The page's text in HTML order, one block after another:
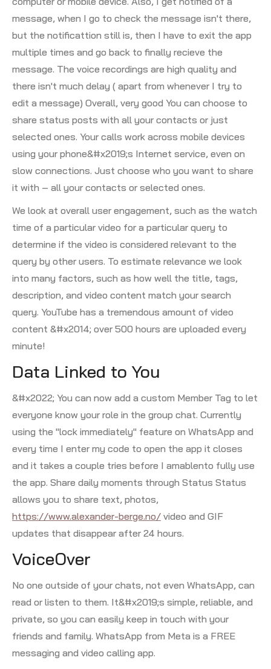
message, when I go to check the message isn't there,
but the notificattion still is, then I have to exit the app
multiple times and go back to finally recieve the
message. The voice recordings are high quality and
there isn't much delay ( apart from whenever I try to
edit a message) Overall, very good You can choose to
share status posts with all your contacts or just
selected ones. Your calls work across mobile devices
using your phone&#x2019;s Internet service, even on
slow connections. Just choose who you want to share
it with – all your contacts or selected ones.
We look at overall user engagement, such as the watch
time of a particular video for a particular query to
determine if the video is considered relevant to the
query by other users. To estimate relevance we look
into many factors, such as how well the title, tags,
description, and video content match your search
query. YouTube has a tremendous amount of video
content &#x2014; over 500 hours are uploaded every
minute!
Data Linked to You
&#x2022; You can now add a custom Member Tag to let
everyone know your role in the group chat. Currently
using the "lock immediately" feature on WhatsApp and
every time I enter my code to open the app it closes
and it takes a couple tries before I amablento fully use
the app. Share daily moments through Status Status
allows you to share text, photos,
https://www.alexander-berge.no/ video and GIF
updates that disappear after 24 hours.
VoiceOver
No one outside of your chats, not even WhatsApp, can
read or listen to them. It&#x2019;s simple, reliable, and
private, so you can easily keep in touch with your
friends and family. WhatsApp from Meta is a FREE
messaging and video calling app.